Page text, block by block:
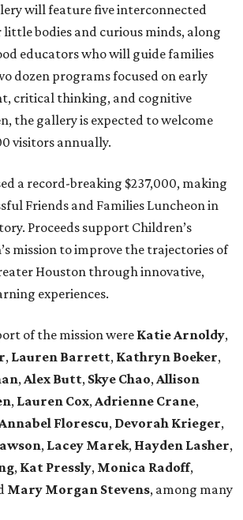
will feature five interconnected
little bodies and curious minds, along
educators who will guide families
dozen programs focused on early
critical thinking, and cognitive
the gallery is expected to welcome
visitors annually.
a record-breaking $237,000, making
Friends and Families Luncheon in
Proceeds support Children’s
mission to improve the trajectories of
Houston through innovative,
experiences.
of the mission were Katie Arnoldy,
, Lauren Barrett, Kathryn Boeker,
, Alex Butt, Skye Chao, Allison
, Lauren Cox, Adrienne Crane,
Annabel Florescu, Devorah Krieger,
, Lacey Marek, Hayden Lasher,
, Kat Pressly, Monica Radoff,
Mary Morgan Stevens, among many